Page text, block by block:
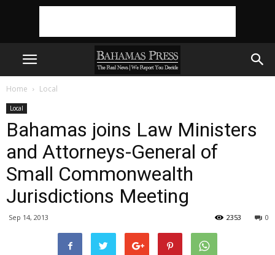
Home Local
Local
Bahamas joins Law Ministers
and Attorneys-General of
Small Commonwealth
Jurisdictions Meeting
Sep 14, 2013 0
2353